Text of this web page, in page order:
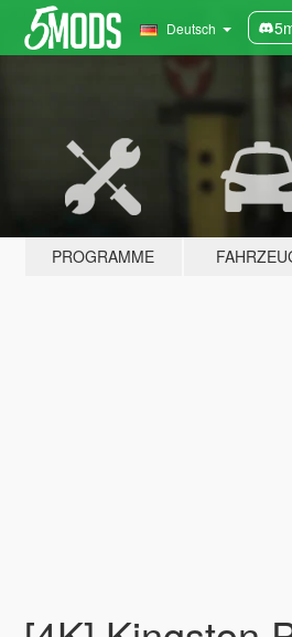
Deutsch
PROGRAMME